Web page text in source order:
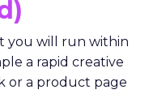
you will run within
a rapid creative
or a product page